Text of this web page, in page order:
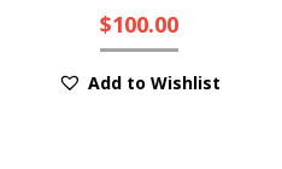
$100.00
Add to Wishlist